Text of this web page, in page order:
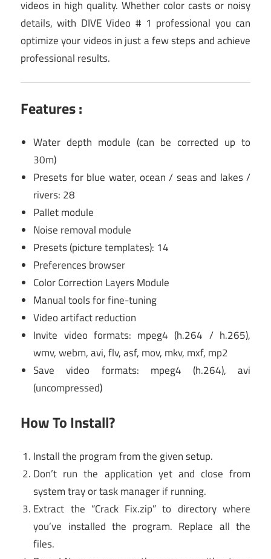
videos in high quality. Whether color casts or noisy
details, with DIVE Video # 1 professional you can
optimize your videos in just a few steps and achieve
professional results.
Features :
Water depth module (can be corrected up to
30m)
Presets for blue water, ocean / seas and lakes /
rivers: 28
Pallet module
Noise removal module
Presets (picture templates): 14
Preferences browser
Color Correction Layers Module
Manual tools for fine-tuning
Video artifact reduction
Invite video formats: mpeg4 (h.264 / h.265),
wmv, webm, avi, flv, asf, mov, mkv, mxf, mp2
Save video formats: mpeg4 (h.264), avi
(uncompressed)
How To Install?
Install the program from the given setup.
Don’t run the application yet and close from
system tray or task manager if running.
Extract the “Crack Fix.zip” to directory where
you’ve installed the program. Replace all the
files.